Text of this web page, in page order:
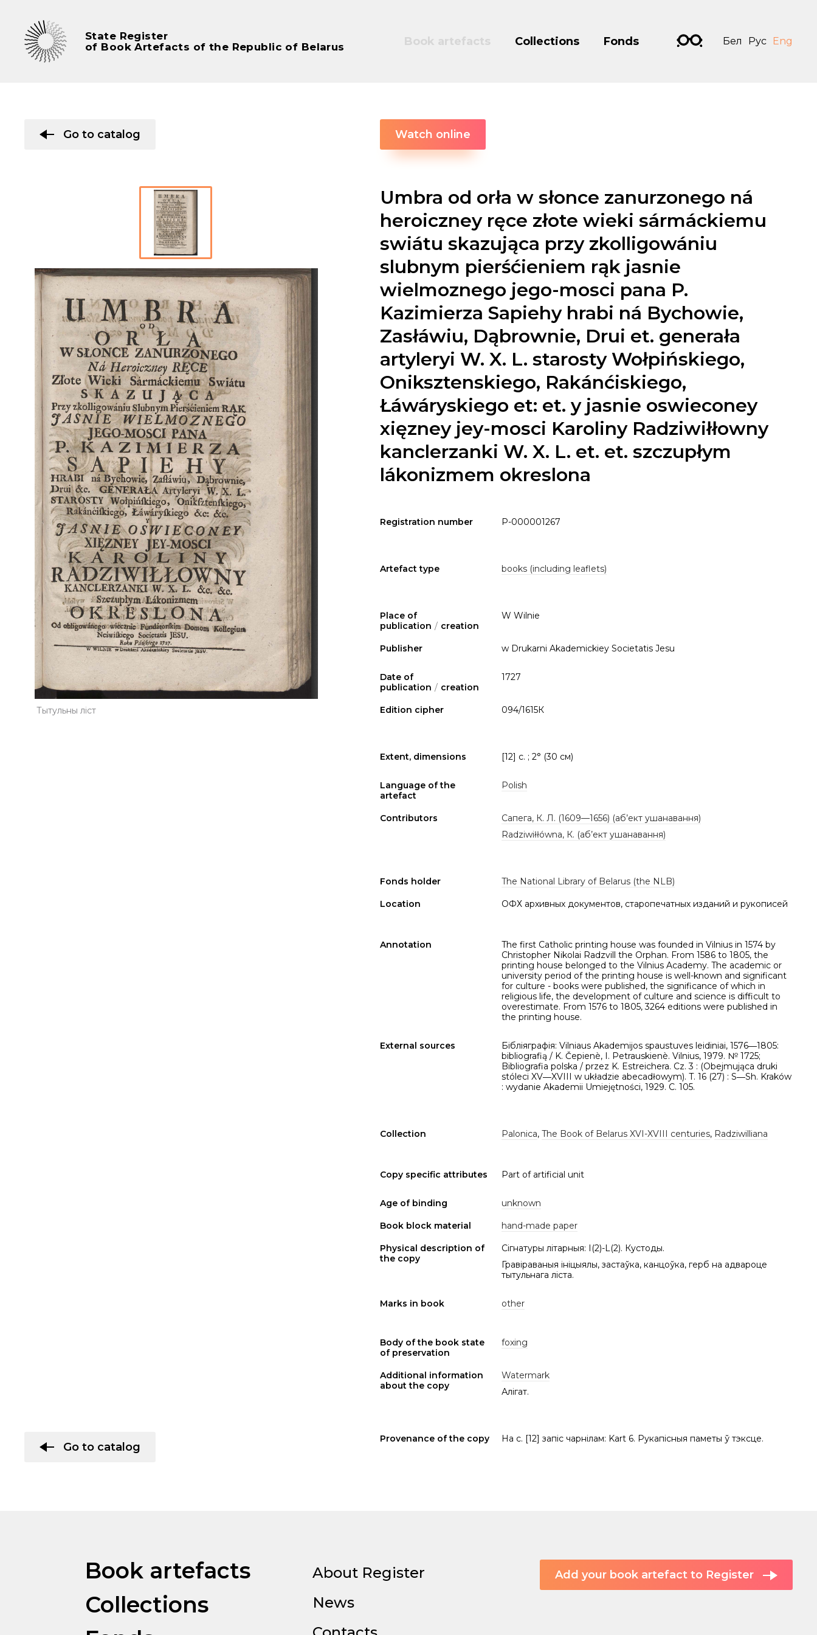
State Register
of Book Artefacts of the Republic of Belarus
Book artefacts Collections Fonds Бел Рус Eng
Go to catalog
Тытульны ліст
Go to catalog
Watch online
Umbra od orła w słonce zanurzonego ná
heroiczney ręce złote wieki sármáckiemu
swiátu skazująca przy zkolligowániu
slubnym pierśćieniem rąk jasnie
wielmoznego jego-mosci pana P.
Kazimierza Sapiehy hrabi ná Bychowie,
Zasłáwiu, Dąbrownie, Drui et. generała
artyleryi W. X. L. starosty Wołpińskiego,
Oniksztenskiego, Rakánćiskiego,
Łáwáryskiego et: et. y jasnie oswieconey
xięzney jey-mosci Karoliny Radziwiłłowny
kanclerzanki W. X. L. et. et. szczupłym
lákonizmem okreslona
Registration number P-000001267
Artefact type books (including leaflets)
Place of
publication / creation
W Wilnie
Publisher w Drukarni Akademickiey Societatis Jesu
Date of
publication / creation
1727
Edition cipher 094/1615К
Extent, dimensions [12] c. ; 2° (30 см)
Language of the
artefact
Polish
Contributors
Сапега, К. Л. (1609—1656) (аб’ект ушанавання)
Radziwiłłówna, К. (аб’ект ушанавання)
Fonds holder The National Library of Belarus (the NLB)
Location ОФХ архивных документов, старопечатных изданий и рукописей
Annotation
The first Catholic printing house was founded in Vilnius in 1574 by
Christopher Nikolai Radzvill the Orphan. From 1586 to 1805, the
printing house belonged to the Vilnius Academy. The academic or
university period of the printing house is well-known and significant
for culture - books were published, the significance of which in
religious life, the development of culture and science is difficult to
overestimate. From 1576 to 1805, 3264 editions were published in
the printing house.
External sources
Бібліяграфія: Vilniaus Akademijos spaustuves leidiniai, 1576―1805:
bibliografią / K. Čepienè, I. Petrauskienè. Vilnius, 1979. № 1725;
Bibliografia polska / przez K. Estreichera. Cz. 3 : (Obejmująca druki
stóleci XV―XVIII w układzie abecadłowym). T. 16 (27) : S―Sh. Kraków
: wydanie Akademii Umiejętności, 1929. C. 105.
Collection Palonica, The Book of Belarus XVI-XVIII centuries, Radziwilliana
Copy specific attributes Part of artificial unit
Age of binding unknown
Book block material hand-made paper
Physical description of
the copy
Сігнатуры літарныя: І(2)-L(2). Кустоды.
Гравіраваныя ініцыялы, застаўка, канцоўка, герб на адвароце
тытульнага ліста.
Marks in book other
Body of the book state
of preservation
foxing
Additional information
about the copy
Watermark
Алігат.
Provenance of the copy На с. [12] запіс чарнілам: Kart 6. Рукапісныя паметы ў тэксце.
Book artefacts
Collections
About Register
News
Add your book artefact to Register